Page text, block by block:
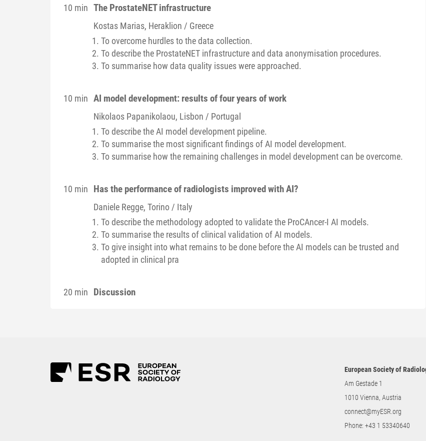
10 min The ProstateNET infrastructure
Kostas Marias, Heraklion / Greece
To overcome hurdles to the data collection.
To describe the ProstateNET infrastructure and data anonymisation procedures.
To summarise how data quality issues were approached.
10 min AI model development: results of four years of work
Nikolaos Papanikolaou, Lisbon / Portugal
To describe the AI model development pipeline.
To summarise the most significant findings of AI model development.
To summarise how the remaining challenges in model development can be overcome.
10 min Has the performance of radiologists improved with AI?
Daniele Regge, Torino / Italy
To describe the methodology adopted to validate the ProCAncer-I AI models.
To summarise the results of clinical validation of AI models.
To give insight into what remains to be done before the AI models can be trusted and
adopted in clinical pra
20 min Discussion
European Society of
Am Gestade 1
1010 Vienna, Austria
connect@myESR.org
Phone:+43 1 53340640